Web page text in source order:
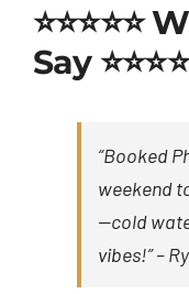
Say
“Booked
weekend
—cold
vibes!” –